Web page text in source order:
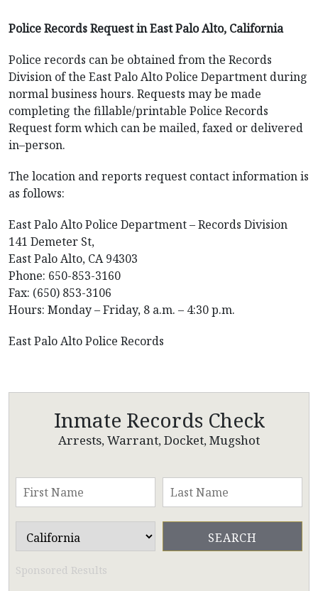
Police Records Request in East Palo Alto, California
Police records can be obtained from the Records
Division of the East Palo Alto Police Department during
normal business hours. Requests may be made
completing the fillable/printable Police Records
Request form which can be mailed, faxed or delivered
in–person.
The location and reports request contact information is
as follows:
East Palo Alto Police Department – Records Division
141 Demeter St,
East Palo Alto, CA 94303
Phone: 650-853-3160
Fax: (650) 853-3106
Hours: Monday – Friday, 8 a.m. – 4:30 p.m.
East Palo Alto Police Records
Inmate Records Check
Arrests, Warrant, Docket, Mugshot
Sponsored Results